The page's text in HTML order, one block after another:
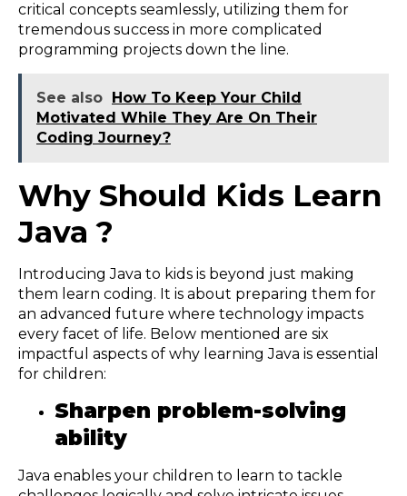
critical concepts seamlessly, utilizing them for
tremendous success in more complicated
programming projects down the line.
See also How To Keep Your Child
Motivated While They Are On Their
Coding Journey?
Why Should Kids Learn
Java ?
Introducing Java to kids is beyond just making
them learn coding. It is about preparing them for
an advanced future where technology impacts
every facet of life. Below mentioned are six
impactful aspects of why learning Java is essential
for children:
Sharpen problem-solving
ability
Java enables your children to learn to tackle